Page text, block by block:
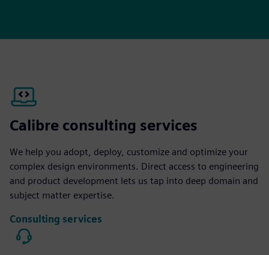
Calibre consulting services
We help you adopt, deploy, customize and optimize your
complex design environments. Direct access to engineering
and product development lets us tap into deep domain and
subject matter expertise.
Consulting services